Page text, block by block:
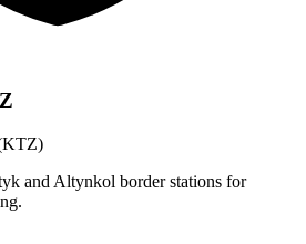
and Altynkol border stations for